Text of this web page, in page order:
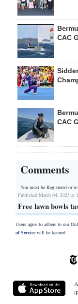
CAC
CAC
Comments
You must be Registered or
Published March 04, 2025 at
Free lawn bowls
Users agree to adhere to our
of Servicewill be banned.